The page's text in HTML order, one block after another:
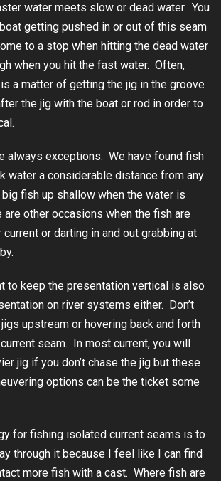
water meets slow or dead water. You
getting pushed in or out of this seam
to a stop when hitting the dead water
when you hit the fast water. Often,
a matter of getting the jig in the groove
the jig with the boat or rod in order to
always exceptions. We have found fish
water a considerable distance from any
fish up shallow when the water is
are other occasions when the fish are
or darting in and out grabbing at
to keep the presentation vertical is also
on river systems either. Don’t
upstream or hovering back and forth
seam. In most current, you will
jig if you don’t chase the jig but these
options can be the ticket some
for fishing isolated current seams is to
through it because I feel like I can find
more fish with a cast. Where fish are